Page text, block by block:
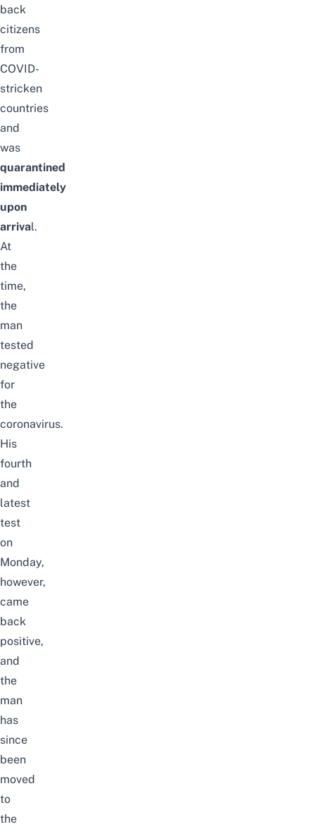
back
citizens
from
COVID-
stricken
countries
and
was
quarantined
immediately
upon
arrival.
At
the
time,
the
man
tested
negative
for
the
coronavirus.
His
fourth
and
latest
test
on
Monday,
however,
came
back
positive,
and
the
man
has
since
been
moved
to
the